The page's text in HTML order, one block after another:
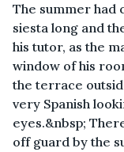
The summer had
siesta long and
his tutor, as the
window of his
the terrace
very Spanish
eyes.&nbsp;
off guard by the